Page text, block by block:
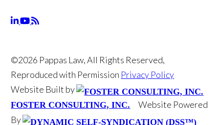
©2026 Pappas Law, All Rights Reserved,
Reproduced with Permission Privacy Policy
Website Built by
FOSTER CONSULTING, INC.
Website Powered
By